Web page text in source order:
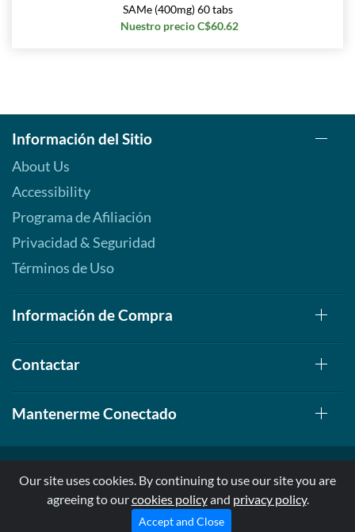
SAMe (400mg) 60 tabs
Nuestro precio C$60.62
Información del Sitio
About Us
Accessibility
Programa de Afiliación
Privacidad & Seguridad
Términos de Uso
Información de Compra
Contactar
Mantenerme Conectado
© 1999-2026, AllStarHealth.com | All Rights Reserved
* Estas declaraciones no han sido evaluadas por la FDA
Our site uses cookies. By continuing to use our site you are
agreeing to ourcookies policyand privacy policy.
Accept and Close